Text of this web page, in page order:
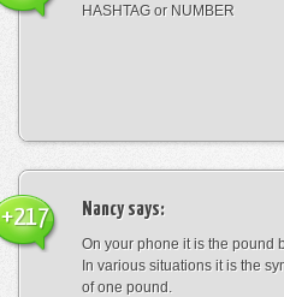
HASHTAG or NUMBER
Nancysays:
On your phone it is the pound
In various situations it is the
of one pound.
+217